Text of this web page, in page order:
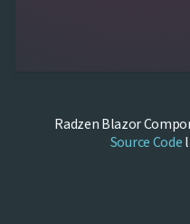
Radzen Blazor
Source Code